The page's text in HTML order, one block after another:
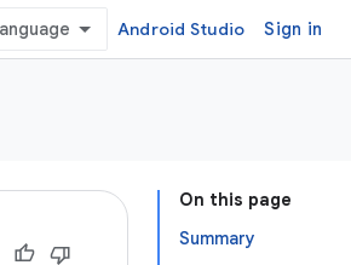
Android Studio Sign in
On this page
Summary